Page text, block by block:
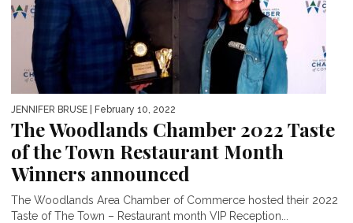
JENNIFER BRUSE | February 10, 2022
The Woodlands Chamber 2022 Taste
of the Town Restaurant Month
Winners announced
The Woodlands Area Chamber of Commerce hosted their 2022
Taste of The Town – Restaurant month VIP Reception...